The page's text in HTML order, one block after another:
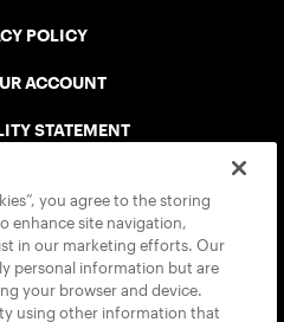
POLICY
ACCOUNT
STATEMENT
you agree to the storing
enhance site navigation,
in our marketing efforts. Our
personal information but are
your browser and device.
using other information that